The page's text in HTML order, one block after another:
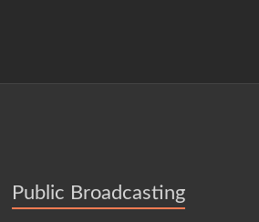
Public Broadcasting